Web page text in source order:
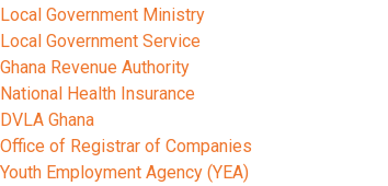
Local Government Ministry
Local Government Service
Ghana Revenue Authority
National Health Insurance
DVLA Ghana
Office of Registrar of Companies
Youth Employment Agency (YEA)